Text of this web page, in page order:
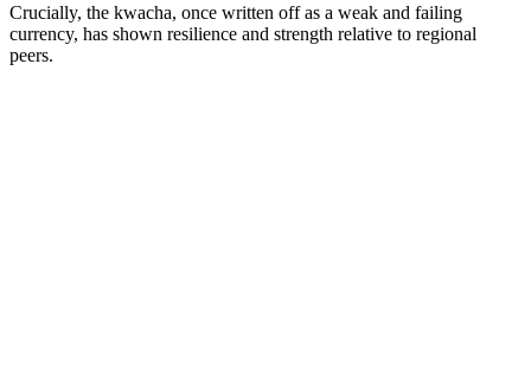
Crucially, the kwacha, once written off as a weak and failing
currency, has shown resilience and strength relative to regional
peers.